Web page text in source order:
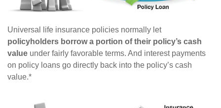
Universal life insurance policies normally let
policyholders borrow a portion of their policy’s cash
value under fairly favorable terms. And interest payments
on policy loans go directly back into the policy’s cash
value.*